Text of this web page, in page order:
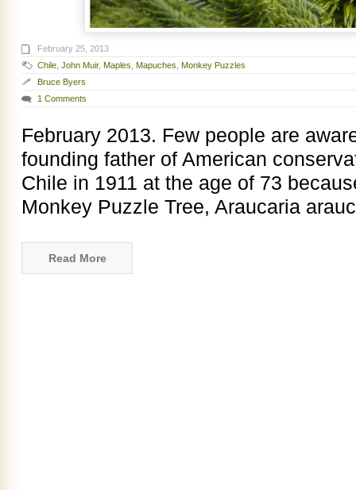
February 25, 2013
Chile John Muir, Maples Mapuches Monkey Puzzles
Bruce Byers
1 Comments
February 2013. Few people are
founding father of American
Chile in 1911 at the age of 73
Monkey Puzzle Tree, Araucaria
Read More